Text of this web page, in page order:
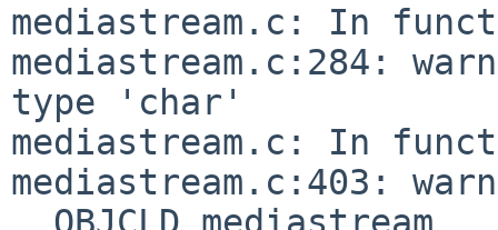
mediastream.c: In
mediastream.c:284:
type 'char'
mediastream.c: In
mediastream.c:403: